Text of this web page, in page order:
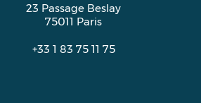
23 Passage Beslay
75011 Paris
+33 1 83 75 11 75